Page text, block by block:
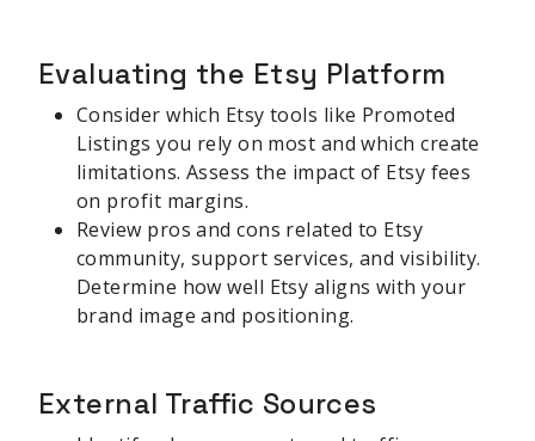
Evaluating the Etsy Platform
Consider which Etsy tools like Promoted
Listings you rely on most and which create
limitations. Assess the impact of Etsy fees
on profit margins.
Review pros and cons related to Etsy
community, support services, and visibility.
Determine how well Etsy aligns with your
brand image and positioning.
External Traffic Sources